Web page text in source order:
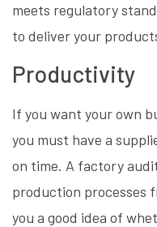
meets regulatory
to deliver your
Productivity
If you want your own
you must have a
on time. A factory
production processes
you a good idea of